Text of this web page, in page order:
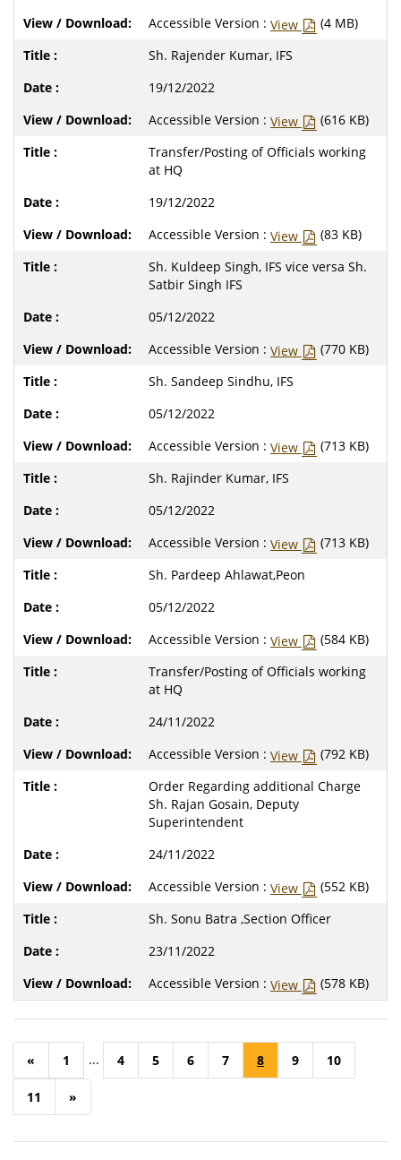
Accessible Version : View
(4 MB)
Sh. Rajender Kumar, IFS
19/12/2022
Accessible Version : View
(616 KB)
Transfer/Posting of Officials working
at HQ
19/12/2022
Accessible Version : View
(83 KB)
Sh. Kuldeep Singh, IFS vice versa Sh.
Satbir Singh IFS
05/12/2022
Accessible Version : View
(770 KB)
Sh. Sandeep Sindhu, IFS
05/12/2022
Accessible Version : View
(713 KB)
Sh. Rajinder Kumar, IFS
05/12/2022
Accessible Version : View
(713 KB)
Sh. Pardeep Ahlawat,Peon
05/12/2022
Accessible Version : View
(584 KB)
Transfer/Posting of Officials working
at HQ
24/11/2022
Accessible Version : View
(792 KB)
Order Regarding additional Charge
Sh. Rajan Gosain, Deputy
Superintendent
24/11/2022
Accessible Version : View
(552 KB)
Sh. Sonu Batra ,Section Officer
23/11/2022
Accessible Version : View (578 KB)
« 1 ... 4 5 6 7 8 9 10
11 »